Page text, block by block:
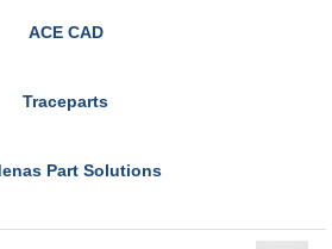
ACE CAD
Traceparts
Part Solutions